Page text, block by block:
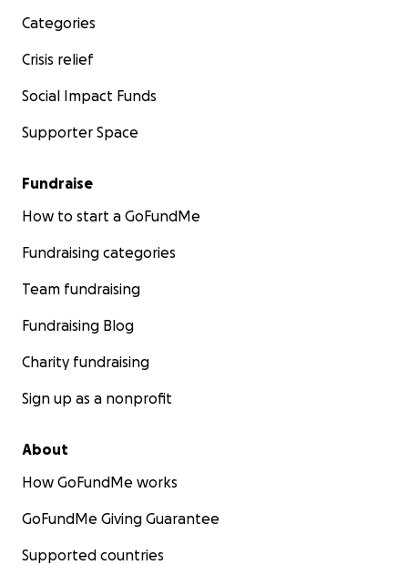
Categories
Crisis relief
Social Impact Funds
Supporter Space
Fundraise
How to start a GoFundMe
Fundraising categories
Team fundraising
Fundraising Blog
Charity fundraising
Sign up as a nonprofit
About
How GoFundMe works
GoFundMe Giving Guarantee
Supported countries